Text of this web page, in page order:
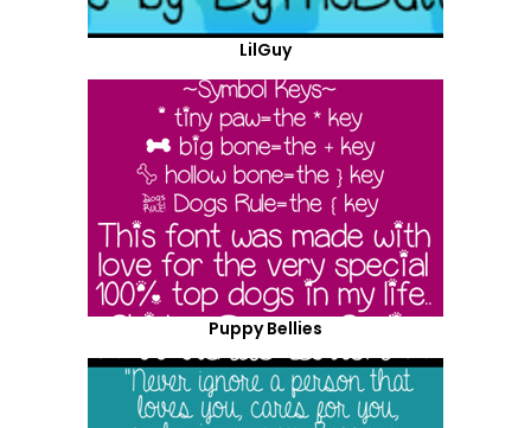
LilGuy
Puppy Bellies